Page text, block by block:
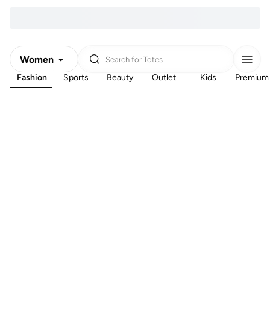
Women
Men
Search for Totes
Fashion Sports Beauty Outlet Kids Premium